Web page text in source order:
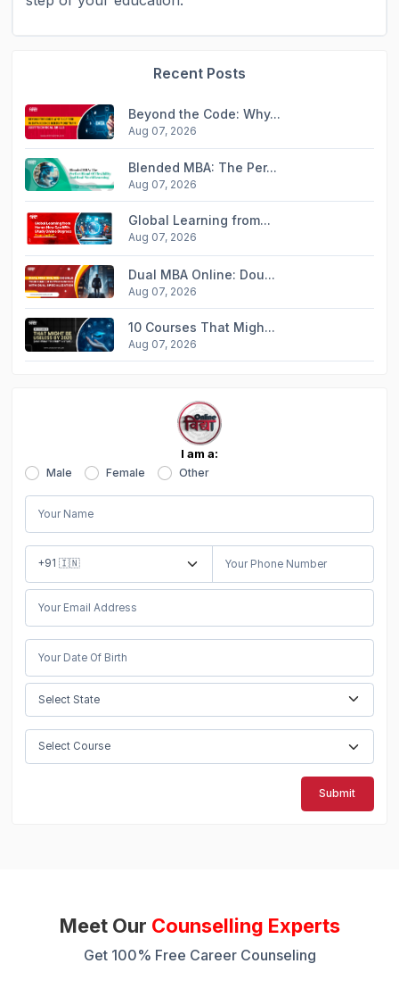
Recent Posts
Beyond the Code: Why...
Aug 07, 2026
Blended MBA: The Per...
Aug 07, 2026
Global Learning from...
Aug 07, 2026
Dual MBA Online: Dou...
Aug 07, 2026
10 Courses That Migh...
Aug 07, 2026
I am a:
Male Female Other
Submit
Meet Our Counselling Experts
Get 100% Free Career Counseling